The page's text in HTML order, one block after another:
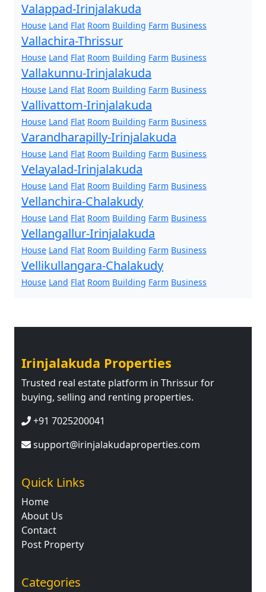
Valappad-Irinjalakuda
House Land Flat Room Building Farm Business
Vallachira-Thrissur
House Land Flat Room Building Farm Business
Vallakunnu-Irinjalakuda
House Land Flat Room Building Farm Business
Vallivattom-Irinjalakuda
House Land Flat Room Building Farm Business
Varandharapilly-Irinjalakuda
House Land Flat Room Building Farm Business
Velayalad-Irinjalakuda
House Land Flat Room Building Farm Business
Vellanchira-Chalakudy
House Land Flat Room Building Farm Business
Vellangallur-Irinjalakuda
House Land Flat Room Building Farm Business
Vellikullangara-Chalakudy
House Land Flat Room Building Farm Business
Irinjalakuda Properties
Trusted real estate platform in Thrissur for
buying, selling and renting properties.
+91 7025200041
support@irinjalakudaproperties.com
Quick Links
Home
About Us
Contact
Post Property
Categories